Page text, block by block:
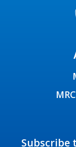
Subscribe